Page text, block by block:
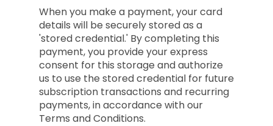
When you make a payment, your card
details will be securely stored as a
'stored credential.' By completing this
payment, you provide your express
consent for this storage and authorize
us to use the stored credential for future
subscription transactions and recurring
payments, in accordance with our
Terms and Conditions.